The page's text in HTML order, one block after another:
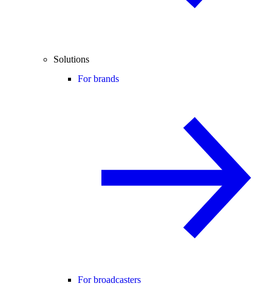
Solutions
For brands
For broadcasters